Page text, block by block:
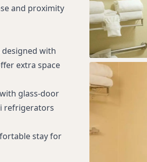
and proximity
designed with
extra space
glass-door
refrigerators
stay for